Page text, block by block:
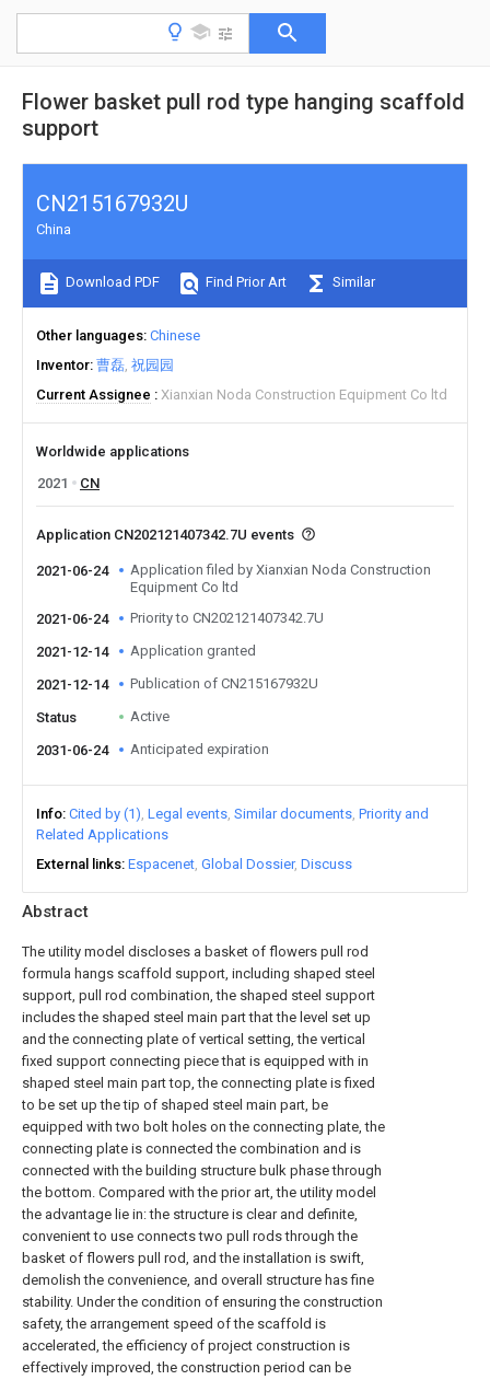
Flower basket pull rod type hanging scaffold
support
Abstract
The utility model discloses a basket of flowers pull rod
formula hangs scaffold support, including shaped steel
support, pull rod combination, the shaped steel support
includes the shaped steel main part that the level set up
and the connecting plate of vertical setting, the vertical
fixed support connecting piece that is equipped with in
shaped steel main part top, the connecting plate is fixed
to be set up the tip of shaped steel main part, be
equipped with two bolt holes on the connecting plate, the
connecting plate is connected the combination and is
connected with the building structure bulk phase through
the bottom. Compared with the prior art, the utility model
the advantage lie in: the structure is clear and definite,
convenient to use connects two pull rods through the
basket of flowers pull rod, and the installation is swift,
demolish the convenience, and overall structure has fine
stability. Under the condition of ensuring the construction
safety, the arrangement speed of the scaffold is
accelerated, the efficiency of project construction is
effectively improved, the construction period can be
CN215167932U
China
Download PDF Find Prior Art Similar
Other languages Chinese
Inventor 曹磊 祝园园
Current Assignee
Xianxian Noda Construction Equipment Co ltd
Worldwide applications
2021
CN
Application CN202121407342.7U events
2021-06-24
Application filed by Xianxian Noda Construction
Equipment Co ltd
2021-06-24
Priority to CN202121407342.7U
2021-12-14 Application granted
2021-12-14 Publication of CN215167932U
Status Active
2031-06-24 Anticipated expiration
Info Cited by (1) Legal events Similar documents Priority and
Related Applications
External links Espacenet Global Dossier Discuss